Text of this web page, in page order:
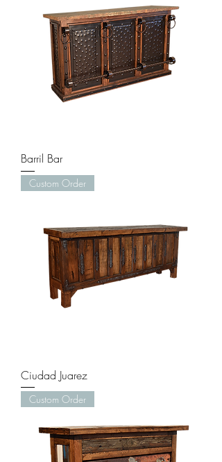
Barril Bar
Custom Order
Ciudad Juarez
Custom Order